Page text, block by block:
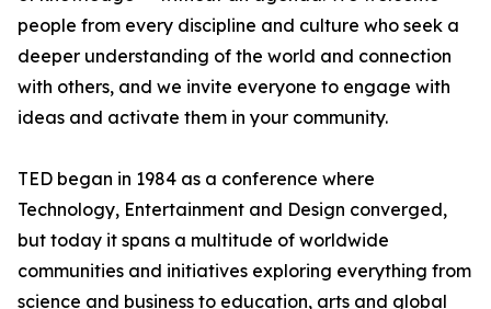
people from every discipline and culture who seek a
deeper understanding of the world and connection
with others, and we invite everyone to engage with
ideas and activate them in your community.
TED began in 1984 as a conference where
Technology, Entertainment and Design converged,
but today it spans a multitude of worldwide
communities and initiatives exploring everything from
science and business to education, arts and global